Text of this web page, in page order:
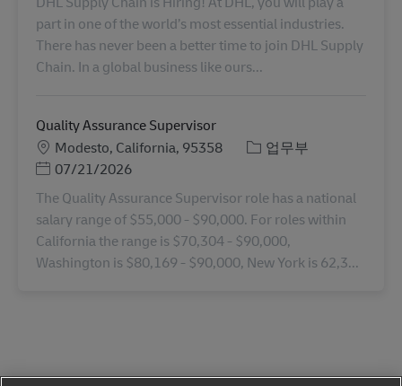
part in one of the world’s most essential industries.
There has never been a better time to join DHL Supply
Chain. In a global business like ours...
Quality Assurance Supervisor
장소Modesto, California, 95358 카테고리
업무부
Posted Date
07/21/2026
The Quality Assurance Supervisor role has a national
salary range of $55,000 - $90,000. For roles within
California the range is $70,304 - $90,000,
Washington is $80,169 - $90,000, New York is 62,3...